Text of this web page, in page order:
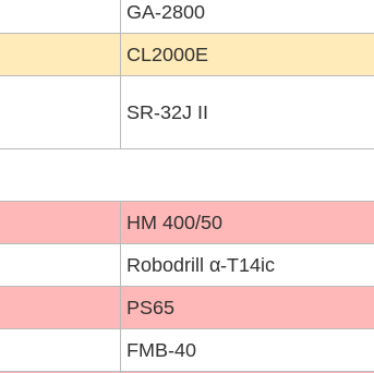
GA-2800
CL2000E
SR-32J II
HM 400/50
Robodrill α-T14ic
PS65
FMB-40